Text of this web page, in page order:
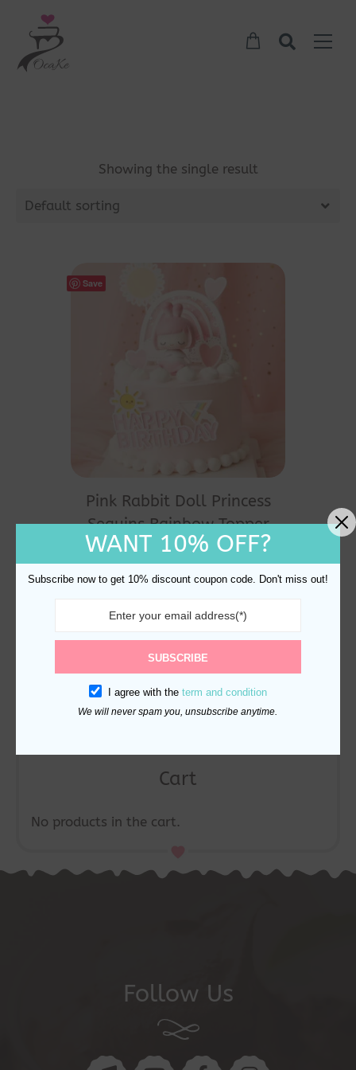
Cart
No products in the cart.
Showing the single result
Default sorting
Save
Pink Rabbit Doll Princess
Sequins Rainbow Topper
Birthday Cake Decoration
$18.60
Follow Us
WANT 10% OFF?
Subscribe now to get 10% discount coupon code. Don't miss out!
SUBSCRIBE
I agree with the term and condition
We will never spam you, unsubscribe anytime.